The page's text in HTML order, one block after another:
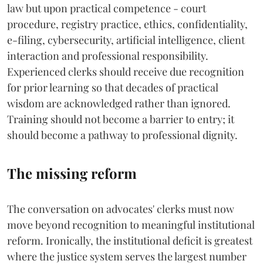
law but upon practical competence - court
procedure, registry practice, ethics, confidentiality,
e-filing, cybersecurity, artificial intelligence, client
interaction and professional responsibility.
Experienced clerks should receive due recognition
for prior learning so that decades of practical
wisdom are acknowledged rather than ignored.
Training should not become a barrier to entry; it
should become a pathway to professional dignity.
The missing reform
The conversation on advocates' clerks must now
move beyond recognition to meaningful institutional
reform. Ironically, the institutional deficit is greatest
where the justice system serves the largest number